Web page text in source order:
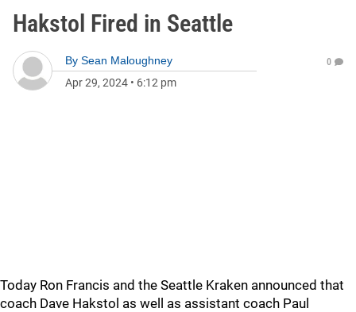
Hakstol Fired in Seattle
By Sean Maloughney
Apr 29, 2024 • 6:12 pm
0
Today Ron Francis and the Seattle Kraken announced that
coach Dave Hakstol as well as assistant coach Paul